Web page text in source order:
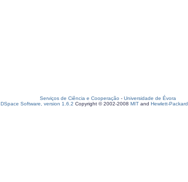
Serviços de Ciência e Cooperação - Universidade de Évora
DSpace Software, version 1.6.2 Copyright © 2002-2008 MIT and Hewlett-Packard